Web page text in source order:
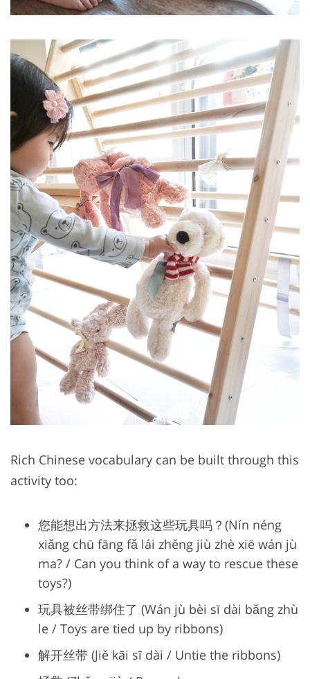
Rich Chinese vocabulary can be built through this
activity too:
您能想出方法来拯救这些玩具吗？(Nín néng
xiǎng chū fāng fǎ lái zhěng jiù zhè xiē wán jù
ma? / Can you think of a way to rescue these
toys?)
玩具被丝带绑住了 (Wán jù bèi sī dài bǎng zhù
le / Toys are tied up by ribbons)
解开丝带 (Jiě kāi sī dài / Untie the ribbons)